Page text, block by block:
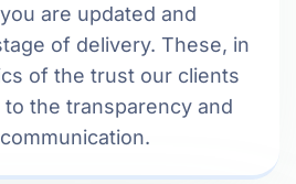
are updated and
of delivery. These, in
of the trust our clients
the transparency and